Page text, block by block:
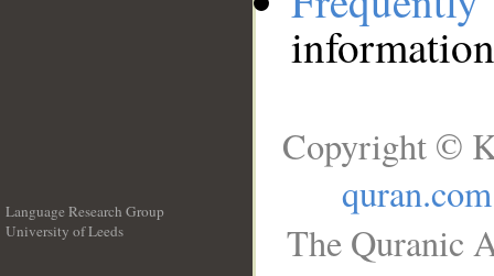
Language Research Group
University of Leeds
Copyright ©
quran.com
The Quranic